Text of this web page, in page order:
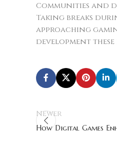
Communities and
Taking breaks
approaching
development
Newer
How Digital Games